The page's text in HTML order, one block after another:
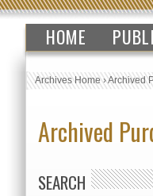
HOME
Archives Home›Archived
Archived
SEARCH